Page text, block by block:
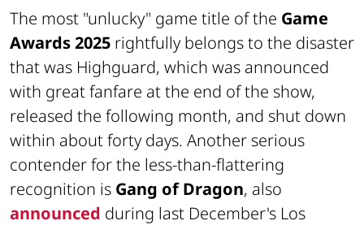
The most "unlucky" game title of the Game
Awards 2025 rightfully belongs to the disaster
that was Highguard, which was announced
with great fanfare at the end of the show,
released the following month, and shut down
within about forty days. Another serious
contender for the less-than-flattering
recognition is Gang of Dragon, also
announced during last December's Los